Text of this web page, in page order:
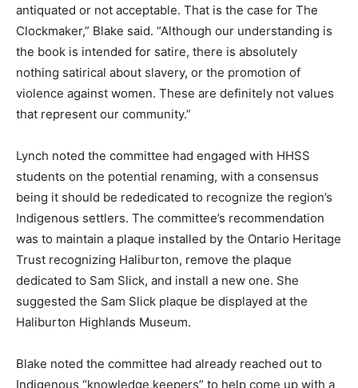
antiquated or not acceptable. That is the case for The
Clockmaker,” Blake said. “Although our understanding is
the book is intended for satire, there is absolutely
nothing satirical about slavery, or the promotion of
violence against women. These are definitely not values
that represent our community.”
Lynch noted the committee had engaged with HHSS
students on the potential renaming, with a consensus
being it should be rededicated to recognize the region’s
Indigenous settlers. The committee’s recommendation
was to maintain a plaque installed by the Ontario Heritage
Trust recognizing Haliburton, remove the plaque
dedicated to Sam Slick, and install a new one. She
suggested the Sam Slick plaque be displayed at the
Haliburton Highlands Museum.
Blake noted the committee had already reached out to
Indigenous “knowledge keepers” to help come up with a